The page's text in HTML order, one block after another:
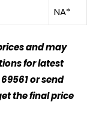
NA*
and may
for latest
or send
the final price